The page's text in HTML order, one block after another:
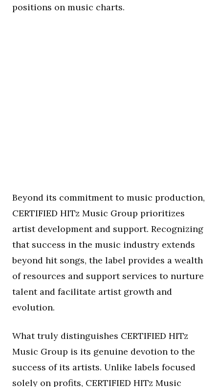
positions on music charts.
Beyond its commitment to music production,
CERTIFIED HITz Music Group prioritizes
artist development and support. Recognizing
that success in the music industry extends
beyond hit songs, the label provides a wealth
of resources and support services to nurture
talent and facilitate artist growth and
evolution.
What truly distinguishes CERTIFIED HITz
Music Group is its genuine devotion to the
success of its artists. Unlike labels focused
solely on profits, CERTIFIED HITz Music